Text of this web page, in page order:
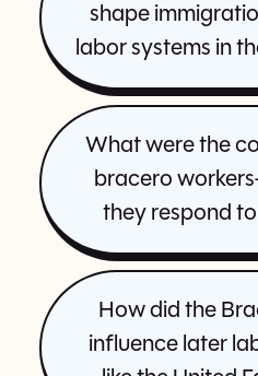
shape
labor systems in
What were the
bracero
they respond
How did the
influence later